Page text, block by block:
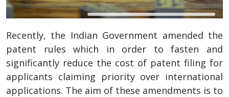
Recently, the Indian Government amended the
patent rules which in order to fasten and
significantly reduce the cost of patent filing for
applicants claiming priority over international
applications. The aim of these amendments is to